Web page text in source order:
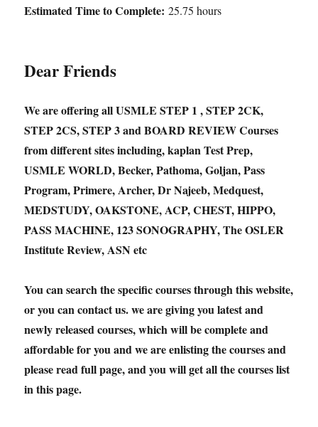
Estimated Time to Complete: 25.75 hours
Dear Friends
We are offering all USMLE STEP 1 , STEP 2CK,
STEP 2CS, STEP 3 and BOARD REVIEW Courses
from different sites including, kaplan Test Prep,
USMLE WORLD, Becker, Pathoma, Goljan, Pass
Program, Primere, Archer, Dr Najeeb, Medquest,
MEDSTUDY, OAKSTONE, ACP, CHEST, HIPPO,
PASS MACHINE, 123 SONOGRAPHY, The OSLER
Institute Review, ASN etc
You can search the specific courses through this website,
or you can contact us. we are giving you latest and
newly released courses, which will be complete and
affordable for you and we are enlisting the courses and
please read full page, and you will get all the courses list
in this page.